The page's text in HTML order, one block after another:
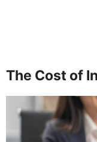
The Cost of